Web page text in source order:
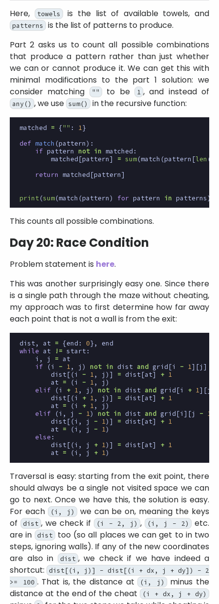
Here, towels is the list of available towels, and
patterns
is the list of patterns to produce.
Part 2 asks us to count all possible combinations
that produce a pattern rather than just whether
we can or cannot produce it. We can get this with
minimal modifications to the part 1 solution: we
consider matching
"" to be 1 , and instead of
any() , we use sum() in the recursive function:
matched = {"" : 1 }
def match (pattern):
if pattern not in matched :
matched[pattern] = sum(match (pattern [len (
return
matched[pattern]
print (sum(match (pattern) for pattern in patterns))
This counts all possible combinations.
Day 20: Race Condition
Problem statement is here.
This was another surprisingly easy one. Since there
is a single path through the maze without cheating,
my approach was to first determine how far away
each point that is not a wall is from the exit:
dist, at = {end : 0},
end
while
at != start :
i , j =
at
if
(i - 1 , j ) not in dist and grid[i - 1 ][j ]
dist[(i - 1 , j )] = dist[at] +
1
at
= (i - 1 , j )
elif
(i + 1 , j ) not in dist and grid[i + 1 ][j
dist[(i + 1 , j )] = dist[at] +
1
at
= (i + 1 , j )
elif
(i , j - 1 ) not in dist and grid[i ][j - 1
dist[(i , j - 1 )] = dist[at] +
1
at
= (i , j - 1 )
else :
dist[(i , j + 1 )] = dist[at] +
1
at
= (i , j + 1 )
Traversal is easy: starting from the exit point, there
should always be a single not visited space we can
go to next. Once we have this, the solution is easy.
For each
(i, j) we can be on, meaning the keys
of
dist , we check if (i - 2, j) , (i, j - 2)
etc.
are in
dist too (so all places we can get to in two
steps, ignoring walls). If any of the new coordinates
are also in
dist , we check if we have indeed a
shortcut:
dist[(i, j)] - dist[(i + dx, j + dy]) - 2
>= 100 . That is, the distance at (i, j) minus the
distance at the end of the cheat
(i + dx, j + dy)